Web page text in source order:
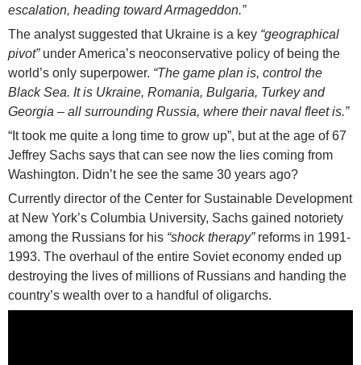
escalation, heading toward Armageddon.”
The analyst suggested that Ukraine is a key “geographical
pivot”under America’s neoconservative policy of being the
world’s only superpower. “The game plan is, control the
Black Sea. It is Ukraine, Romania, Bulgaria, Turkey and
Georgia – all surrounding Russia, where their naval fleet is.”
“It took me quite a long time to grow up”, but at the age of 67
Jeffrey Sachs says that can see now the lies coming from
Washington. Didn’t he see the same 30 years ago?
Currently director of the Center for Sustainable Development
at New York’s Columbia University, Sachs gained notoriety
among the Russians for his “shock therapy”reforms in 1991-
1993. The overhaul of the entire Soviet economy ended up
destroying the lives of millions of Russians and handing the
country’s wealth over to a handful of oligarchs.